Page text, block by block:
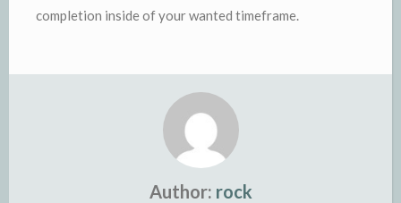
completion inside of your wanted timeframe.
Author: rock